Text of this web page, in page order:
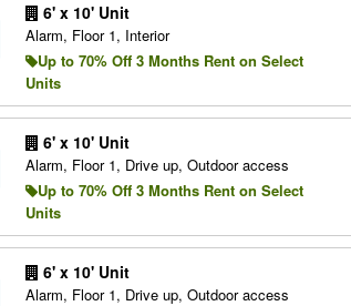
6' x 10' Unit
Alarm, Floor 1, Interior
Up to 70% Off 3 Months Rent on Select
Units
6' x 10' Unit
Alarm, Floor 1, Drive up, Outdoor access
Up to 70% Off 3 Months Rent on Select
Units
6' x 10' Unit
Alarm, Floor 1, Drive up, Outdoor access